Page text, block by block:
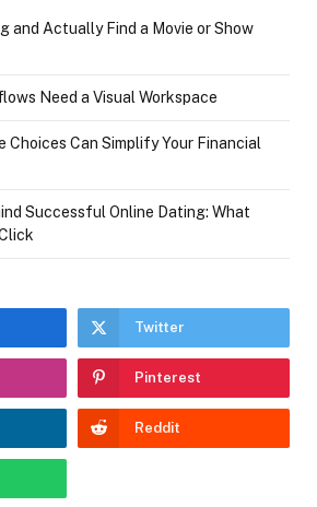
and Actually Find a Movie or Show
Need a Visual Workspace
Choices Can Simplify Your Financial
Successful Online Dating: What
Twitter
Pinterest
Reddit